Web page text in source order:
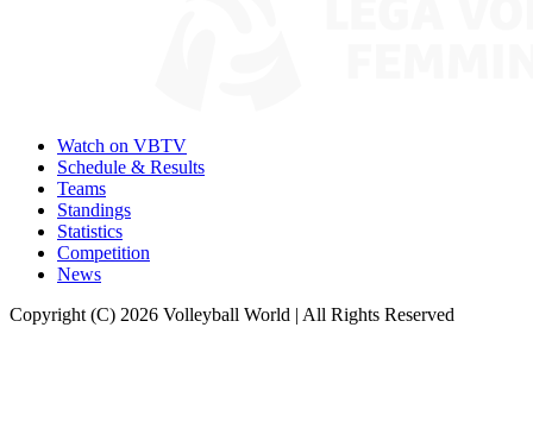
Watch on VBTV
Schedule & Results
Teams
Standings
Statistics
Competition
News
Copyright (C) 2026 Volleyball World | All Rights Reserved